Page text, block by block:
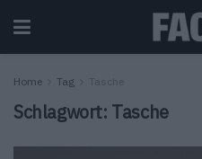
Home Tag Tasche
Schlagwort: Tasche